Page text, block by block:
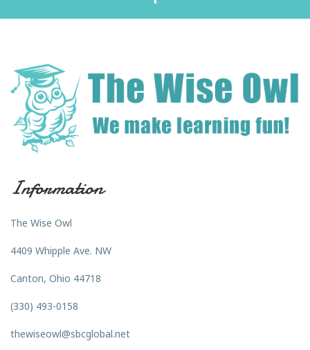
Information
The Wise Owl
4409 Whipple Ave. NW
Canton, Ohio 44718
(330) 493-0158
thewiseowl@sbcglobal.net